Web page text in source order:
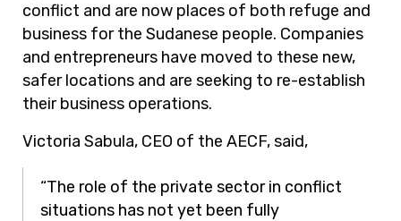
conflict and are now places of both refuge and
business for the Sudanese people. Companies
and entrepreneurs have moved to these new,
safer locations and are seeking to re-establish
their business operations.
Victoria Sabula, CEO of the AECF, said,
“The role of the private sector in conflict
situations has not yet been fully